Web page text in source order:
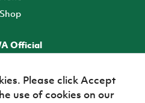
Shop
Official
Please click Accept
use of cookies on our